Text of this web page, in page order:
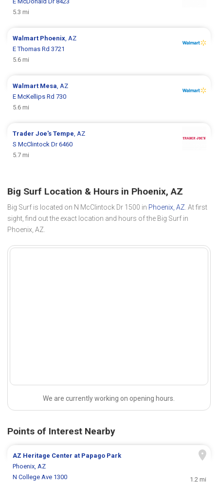
5.3 mi
Walmart Phoenix , AZ
E Thomas Rd 3721
5.6 mi
Walmart Mesa , AZ
E McKellips Rd 730
5.6 mi
Trader Joe'sTempe , AZ
S McClintock Dr 6460
5.7 mi
Big Surf Location & Hours in Phoenix, AZ
Big Surf is located on N McClintock Dr 1500 in Phoenix, AZ. At first
sight, find out the exact location and hours of the Big Surf in
Phoenix, AZ.
We are currently working on opening hours.
Points of Interest Nearby
AZ Heritage Center at Papago Park
Phoenix, AZ
N College Ave 1300
1.2 mi